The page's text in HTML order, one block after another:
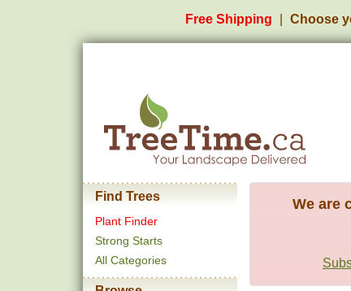
Free Shipping Choose
Find Trees
Plant Finder
Strong Starts
All Categories
We are